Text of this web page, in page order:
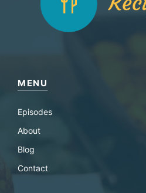
MENU
Episodes
About
Blog
Contact